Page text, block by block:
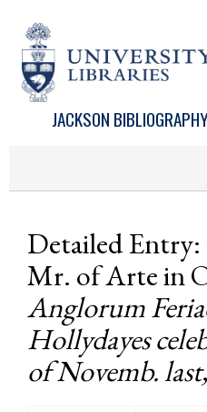
JACKSON
Detailed Entry:
Mr. of Arte in
Anglorum
Hollydayes
of Novemb.